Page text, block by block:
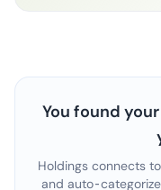
You found
Holdings connects to
and auto-